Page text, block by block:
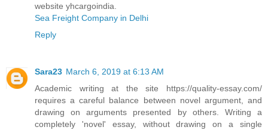
website yhcargoindia.
Sea Freight Company in Delhi
Reply
Sara23 March 6, 2019 at 6:13 AM
Academic writing at the site https://quality-essay.com/
requires a careful balance between novel argument, and
drawing on arguments presented by others. Writing a
completely 'novel' essay, without drawing on a single